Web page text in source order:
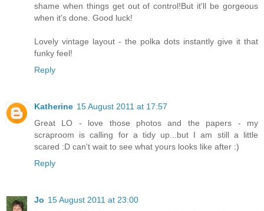
shame when things get out of control!But it'll be gorgeous
when it's done. Good luck!
Lovely vintage layout - the polka dots instantly give it that
funky feel!
Reply
Katherine 15 August 2011 at 17:57
Great LO - love those photos and the papers - my
scraproom is calling for a tidy up...but I am still a little
scared :D can't wait to see what yours looks like after :)
Reply
Jo 15 August 2011 at 23:00